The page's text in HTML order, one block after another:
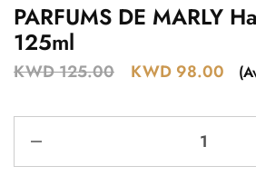
PARFUMS DE MARLY
125ml
KWD125.00 KWD 98.00